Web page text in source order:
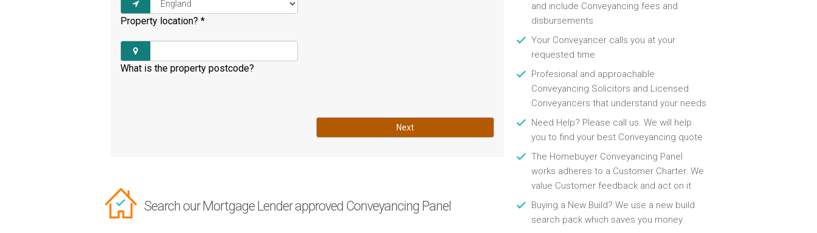
Property location? *
What is the property postcode?
Next
Search our Mortgage Lender approved Conveyancing Panel
and include Conveyancing fees and
disbursements
Your Conveyancer calls you at your
requested time
Profesional and approachable
Conveyancing Solicitors and Licensed
Conveyancers that understand your needs
Need Help? Please call us. We will help
you to find your best Conveyancing quote
The Homebuyer Conveyancing Panel
works adheres to a Customer Charter. We
value Customer feedback and act on it
Buying a New Build? We use a new build
search pack which saves you money